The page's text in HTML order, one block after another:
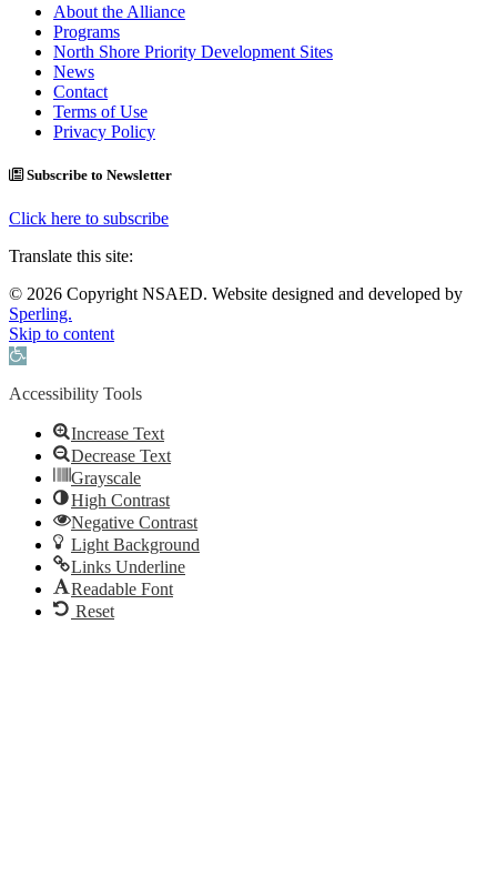
About the Alliance
Programs
North Shore Priority Development Sites
News
Contact
Terms of Use
Privacy Policy
Subscribe to Newsletter
Click here to subscribe
Translate this site:
© 2026 Copyright NSAED. Website designed and developed by
Sperling.
Skip to content
Open toolbar
Accessibility Tools
Increase Text
Decrease Text
Grayscale
High Contrast
Negative Contrast
Light Background
Links Underline
Readable Font
Reset